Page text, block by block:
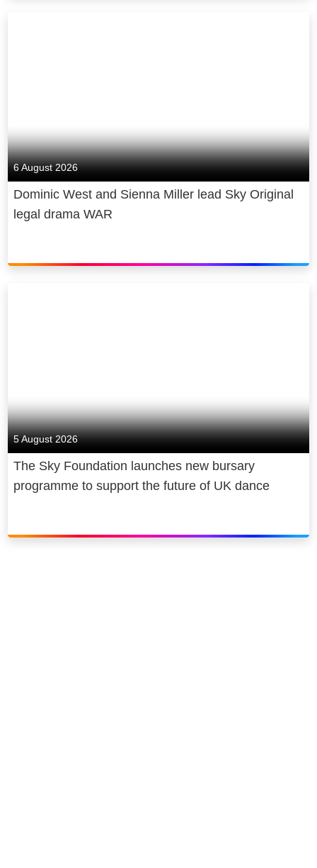
6 August 2026
Dominic West and Sienna Miller lead Sky Original
legal drama WAR
5 August 2026
The Sky Foundation launches new bursary
programme to support the future of UK dance